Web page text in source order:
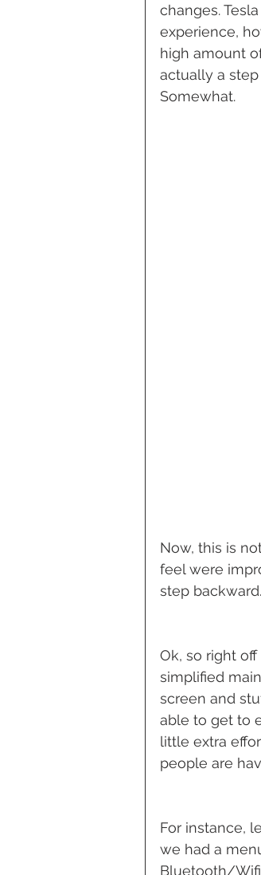
changes.
experience,
high amount
actually a
Somewhat.
Now, this is
feel were
step backward.
Ok, so right
simplified
screen and
able to get to
little extra
people are
For instance,
we had a
Bluetooth/